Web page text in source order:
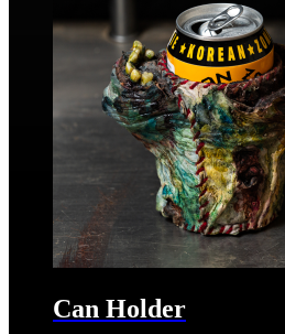
Can Holder